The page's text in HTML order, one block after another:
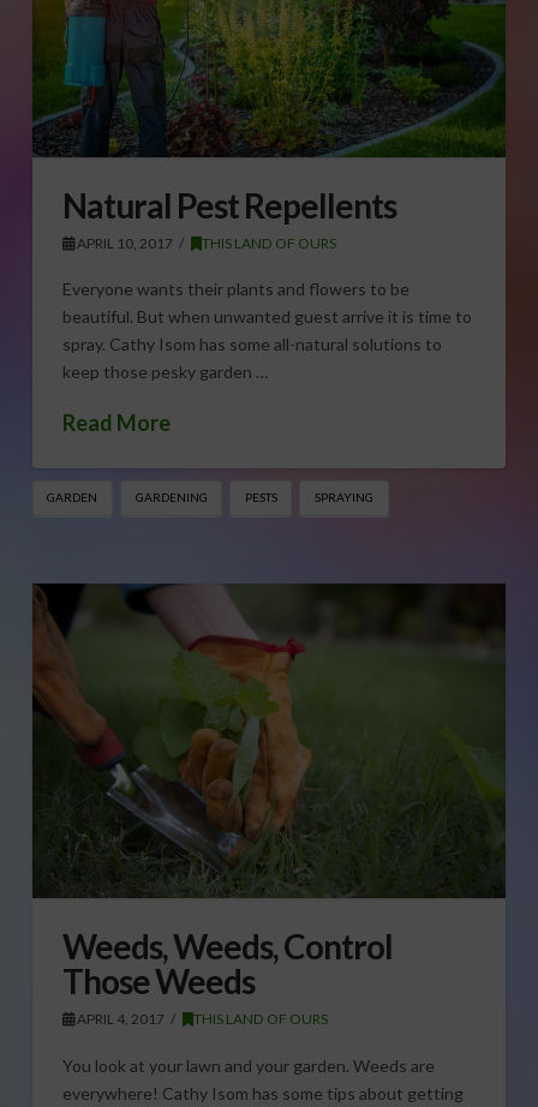
Natural Pest Repellents
APRIL 10, 2017 THIS LAND OF OURS
Everyone wants their plants and flowers to be
beautiful. But when unwanted guest arrive it is time to
spray. Cathy Isom has some all-natural solutions to
keep those pesky garden …
Read More
GARDEN GARDENING PESTS SPRAYING
Weeds, Weeds, Control
Those Weeds
APRIL 4, 2017 THIS LAND OF OURS
You look at your lawn and your garden. Weeds are
everywhere! Cathy Isom has some tips about getting